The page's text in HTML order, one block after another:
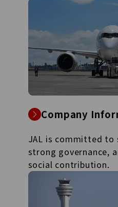
Company
JAL is committed to
strong governance,
social contribution.